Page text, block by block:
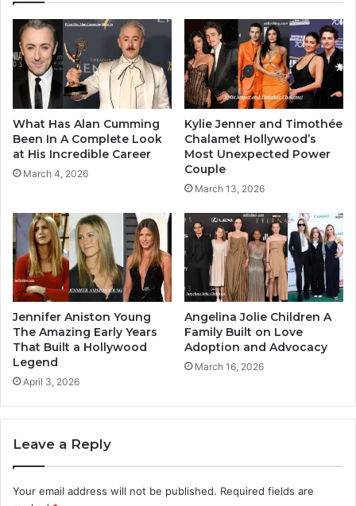
What Has Alan Cumming
Been In A Complete Look
at His Incredible Career
March 4, 2026
Kylie Jenner and Timothée
Chalamet Hollywood’s
Most Unexpected Power
Couple
March 13, 2026
Jennifer Aniston Young
The Amazing Early Years
That Built a Hollywood
Legend
April 3, 2026
Angelina Jolie Children A
Family Built on Love
Adoption and Advocacy
March 16, 2026
Leave a Reply
Your email address will not be published. Required fields are